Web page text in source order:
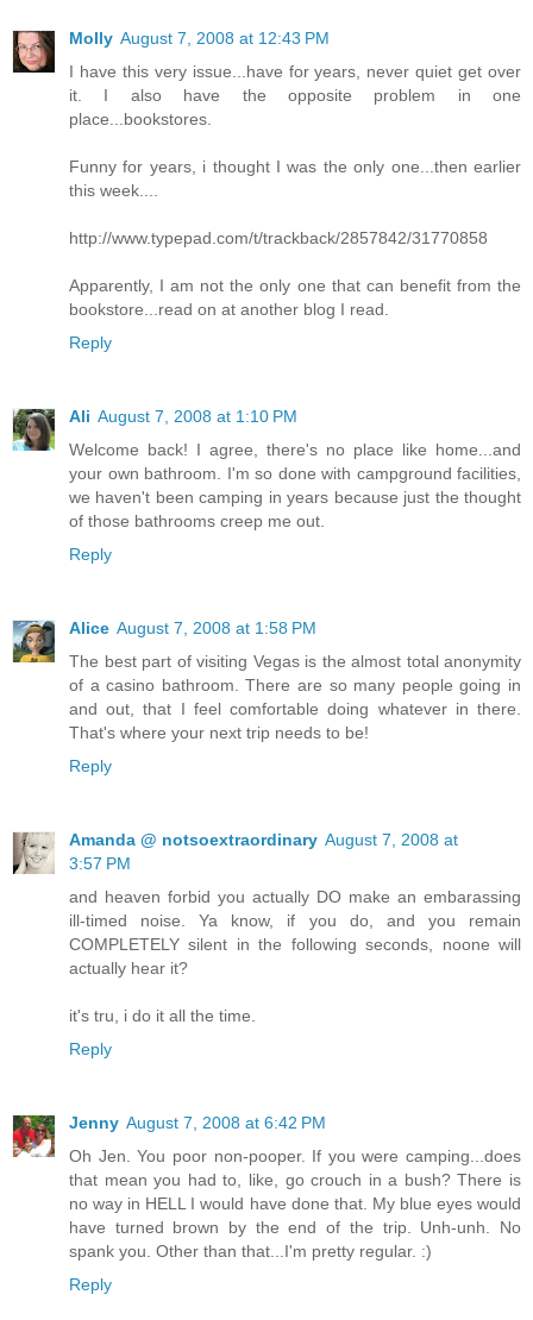
Molly August 7, 2008 at 12:43 PM
I have this very issue...have for years, never quiet get over
it. I also have the opposite problem in one
place...bookstores.
Funny for years, i thought I was the only one...then earlier
this week....
http://www.typepad.com/t/trackback/2857842/31770858
Apparently, I am not the only one that can benefit from the
bookstore...read on at another blog I read.
Reply
Ali August 7, 2008 at 1:10 PM
Welcome back! I agree, there's no place like home...and
your own bathroom. I'm so done with campground facilities,
we haven't been camping in years because just the thought
of those bathrooms creep me out.
Reply
Alice August 7, 2008 at 1:58 PM
The best part of visiting Vegas is the almost total anonymity
of a casino bathroom. There are so many people going in
and out, that I feel comfortable doing whatever in there.
That's where your next trip needs to be!
Reply
Amanda @ notsoextraordinary August 7, 2008 at
3:57 PM
and heaven forbid you actually DO make an embarassing
ill-timed noise. Ya know, if you do, and you remain
COMPLETELY silent in the following seconds, noone will
actually hear it?
it's tru, i do it all the time.
Reply
Jenny August 7, 2008 at 6:42 PM
Oh Jen. You poor non-pooper. If you were camping...does
that mean you had to, like, go crouch in a bush? There is
no way in HELL I would have done that. My blue eyes would
have turned brown by the end of the trip. Unh-unh. No
spank you. Other than that...I'm pretty regular. :)
Reply